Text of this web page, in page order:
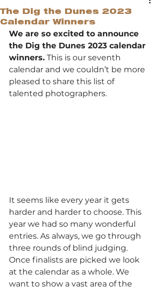
The Dig the Dunes 2023
Calendar Winners
We are so excited to announce
the Dig the Dunes 2023 calendar
winners. This is our seventh
calendar and we couldn’t be more
pleased to share this list of
talented photographers.
It seems like every year it gets
harder and harder to choose. This
year we had so many wonderful
entries. As always, we go through
three rounds of blind judging.
Once finalists are picked we look
at the calendar as a whole. We
want to show a vast area of the